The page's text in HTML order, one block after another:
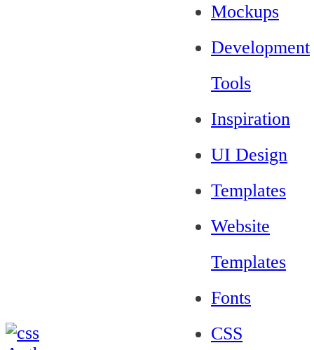
Mockups
Development
Tools
Inspiration
UI Design
Templates
Website
Templates
Fonts
CSS